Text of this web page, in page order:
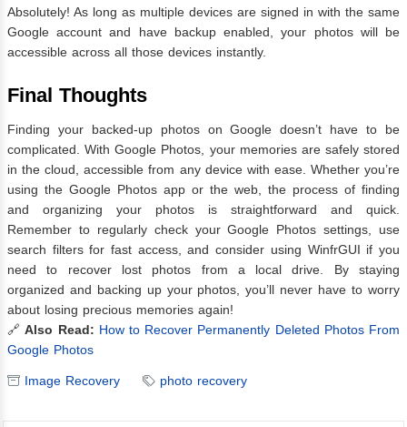
Absolutely! As long as multiple devices are signed in with the same
Google account and have backup enabled, your photos will be
accessible across all those devices instantly.
Final Thoughts
Finding your backed-up photos on Google doesn’t have to be
complicated. With Google Photos, your memories are safely stored
in the cloud, accessible from any device with ease. Whether you’re
using the Google Photos app or the web, the process of finding
and organizing your photos is straightforward and quick.
Remember to regularly check your Google Photos settings, use
search filters for fast access, and consider using WinfrGUI if you
need to recover lost photos from a local drive. By staying
organized and backing up your photos, you’ll never have to worry
about losing precious memories again!
🔗Also Read: How to Recover Permanently Deleted Photos From
Google Photos
Image Recovery photo recovery